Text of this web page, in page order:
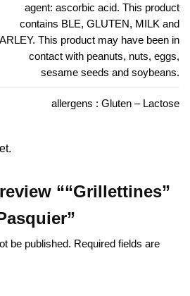
agent: ascorbic acid. This product
contains BLE, GLUTEN, MILK and
This product may have been in
contact with peanuts, nuts, eggs,
sesame seeds and soybeans.
allergens : Gluten – Lactose
““Grillettines”
be published. Required fields are